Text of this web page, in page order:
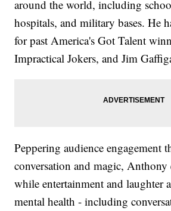
around the world, including
hospitals, and military bases. He
for past America's Got Talent
Impractical Jokers, and Jim
Peppering audience engagement
conversation and magic, Anthony
while entertainment and laughter
mental health - including